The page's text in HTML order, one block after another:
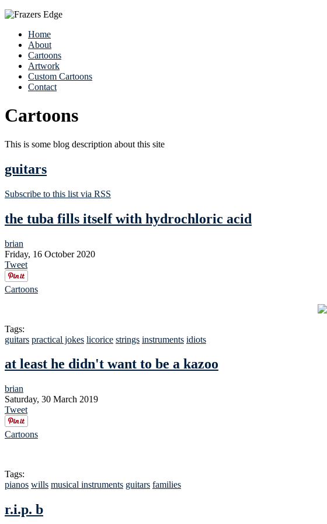
Home
About
Cartoons
Artwork
Custom Cartoons
Contact
Cartoons
This is some blog description about this site
guitars
Subscribe to this list via RSS
the tuba fills itself with hydrochloric acid
brian
Friday, 16 October 2020
Tweet
Cartoons
Tags:
guitars practical jokes licorice strings instruments idiots
at least he didn't want to be a kazoo
brian
Saturday, 30 March 2019
Tweet
Cartoons
Tags:
pianos wills musical instruments guitars families
r.i.p. b